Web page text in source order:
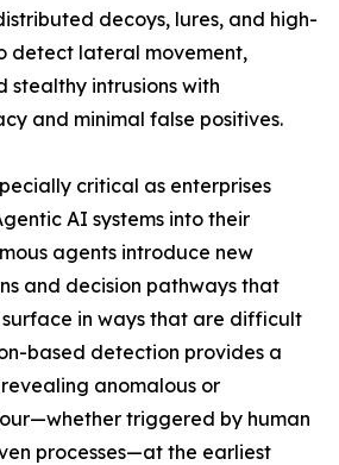
decoys, lures, and high-
detect lateral movement,
stealthy intrusions with
and minimal false positives.
critical as enterprises
AI systems into their
agents introduce new
and decision pathways that
in ways that are difficult
based detection provides a
anomalous or
triggered by human
processes—at the earliest